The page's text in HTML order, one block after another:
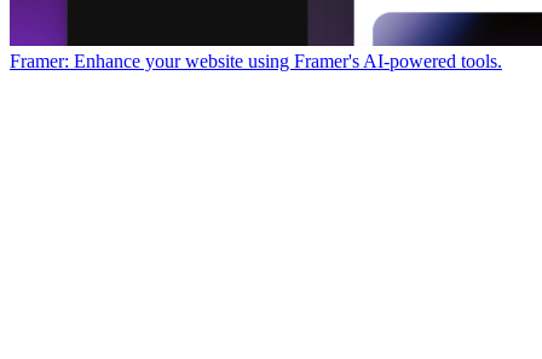
Framer: Enhance your website using Framer's AI-powered tools.